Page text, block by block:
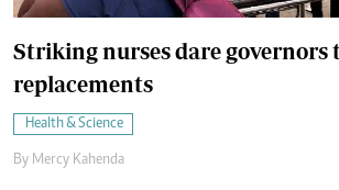
Striking nurses dare governors
replacements
Health & Science
By Mercy Kahenda